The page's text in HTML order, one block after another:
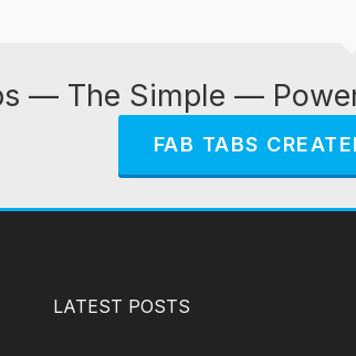
— The Simple —
FAB TABS
LATEST POSTS